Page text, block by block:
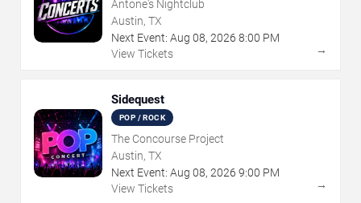
Antone's Nightclub
Austin, TX
Next Event: Aug 08, 2026 8:00 PM
View Tickets
→
Sidequest
POP / ROCK
The Concourse Project
Austin, TX
Next Event: Aug 08, 2026 9:00 PM
View Tickets
→